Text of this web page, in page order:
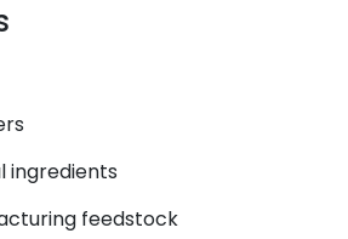
ingredients
feedstock